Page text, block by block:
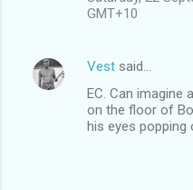
GMT+10
Vest said…
EC. Can imagine
on the floor of
his eyes popping